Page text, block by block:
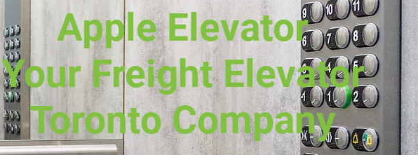
Apple Elevator
Your Freight Elevator
Toronto Company